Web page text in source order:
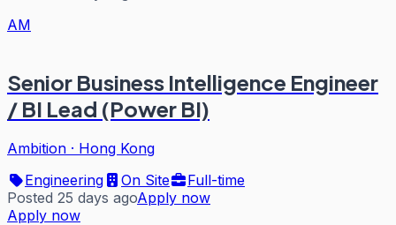
AM
Senior Business Intelligence Engineer
/ BI Lead (Power BI)
Ambition · Hong Kong
Engineering
On Site
Full-time
Posted 25 days agoApply now
Apply now